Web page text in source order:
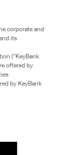
corporate and
its
(“KeyBank
offered by
by KeyBank